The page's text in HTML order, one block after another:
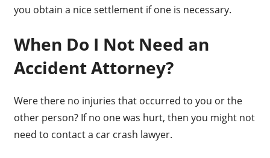
you obtain a nice settlement if one is necessary.
When Do I Not Need an
Accident Attorney?
Were there no injuries that occurred to you or the
other person? If no one was hurt, then you might not
need to contact a car crash lawyer.